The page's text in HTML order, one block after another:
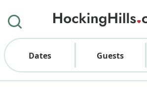
Dates Guests